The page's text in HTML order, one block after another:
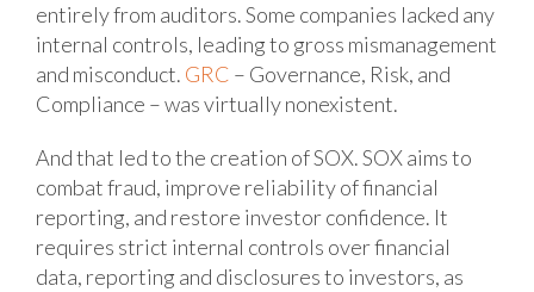
entirely from auditors. Some companies lacked any
internal controls, leading to gross mismanagement
and misconduct. GRC – Governance, Risk, and
Compliance – was virtually nonexistent.
And that led to the creation of SOX. SOX aims to
combat fraud, improve reliability of financial
reporting, and restore investor confidence. It
requires strict internal controls over financial
data, reporting and disclosures to investors, as